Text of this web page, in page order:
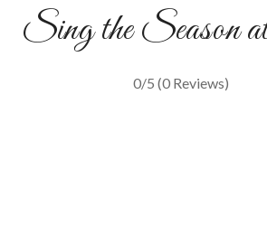
Sing the Season
0/5 (0 Reviews)